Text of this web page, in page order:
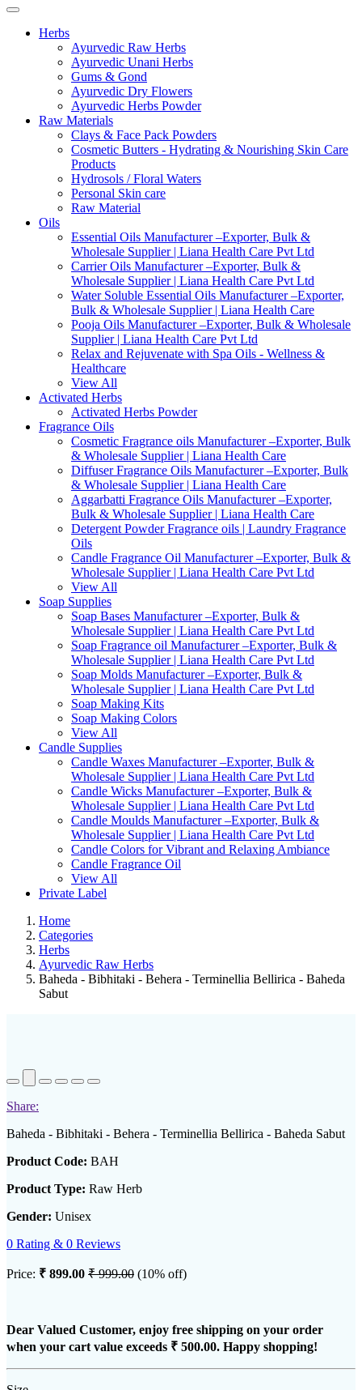
Herbs
Ayurvedic Raw Herbs
Ayurvedic Unani Herbs
Gums & Gond
Ayurvedic Dry Flowers
Ayurvedic Herbs Powder
Raw Materials
Clays & Face Pack Powders
Cosmetic Butters - Hydrating & Nourishing Skin Care
Products
Hydrosols / Floral Waters
Personal Skin care
Raw Material
Oils
Essential Oils Manufacturer –Exporter, Bulk &
Wholesale Supplier | Liana Health Care Pvt Ltd
Carrier Oils Manufacturer –Exporter, Bulk &
Wholesale Supplier | Liana Health Care Pvt Ltd
Water Soluble Essential Oils Manufacturer –Exporter,
Bulk & Wholesale Supplier | Liana Health Care
Pooja Oils Manufacturer –Exporter, Bulk & Wholesale
Supplier | Liana Health Care Pvt Ltd
Relax and Rejuvenate with Spa Oils - Wellness &
Healthcare
View All
Activated Herbs
Activated Herbs Powder
Fragrance Oils
Cosmetic Fragrance oils Manufacturer –Exporter, Bulk
& Wholesale Supplier | Liana Health Care
Diffuser Fragrance Oils Manufacturer –Exporter, Bulk
& Wholesale Supplier | Liana Health Care
Aggarbatti Fragrance Oils Manufacturer –Exporter,
Bulk & Wholesale Supplier | Liana Health Care
Detergent Powder Fragrance oils | Laundry Fragrance
Oils
Candle Fragrance Oil Manufacturer –Exporter, Bulk &
Wholesale Supplier | Liana Health Care Pvt Ltd
View All
Soap Supplies
Soap Bases Manufacturer –Exporter, Bulk &
Wholesale Supplier | Liana Health Care Pvt Ltd
Soap Fragrance oil Manufacturer –Exporter, Bulk &
Wholesale Supplier | Liana Health Care Pvt Ltd
Soap Molds Manufacturer –Exporter, Bulk &
Wholesale Supplier | Liana Health Care Pvt Ltd
Soap Making Kits
Soap Making Colors
View All
Candle Supplies
Candle Waxes Manufacturer –Exporter, Bulk &
Wholesale Supplier | Liana Health Care Pvt Ltd
Candle Wicks Manufacturer –Exporter, Bulk &
Wholesale Supplier | Liana Health Care Pvt Ltd
Candle Moulds Manufacturer –Exporter, Bulk &
Wholesale Supplier | Liana Health Care Pvt Ltd
Candle Colors for Vibrant and Relaxing Ambiance
Candle Fragrance Oil
View All
Private Label
Home
Categories
Herbs
Ayurvedic Raw Herbs
Baheda - Bibhitaki - Behera - Terminellia Bellirica - Baheda
Sabut
Share:
Baheda - Bibhitaki - Behera - Terminellia Bellirica - Baheda Sabut
Product Code: BAH
Product Type: Raw Herb
Gender: Unisex
0 Rating & 0 Reviews
Price: ₹ 899.00 ₹ 999.00 (10% off)
Dear Valued Customer, enjoy free shipping on your order
when your cart value exceeds ₹ 500.00. Happy shopping!